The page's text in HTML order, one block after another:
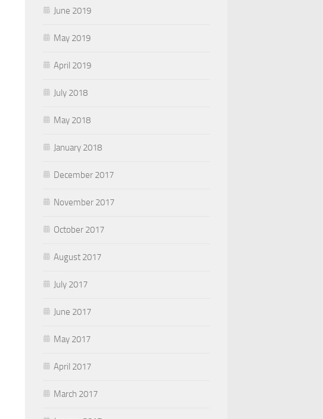
June 2019
May 2019
April 2019
July 2018
May 2018
January 2018
December 2017
November 2017
October 2017
August 2017
July 2017
June 2017
May 2017
April 2017
March 2017